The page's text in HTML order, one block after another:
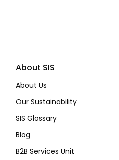
About SIS
About Us
Our Sustainability
SIS Glossary
Blog
B2B Services Unit